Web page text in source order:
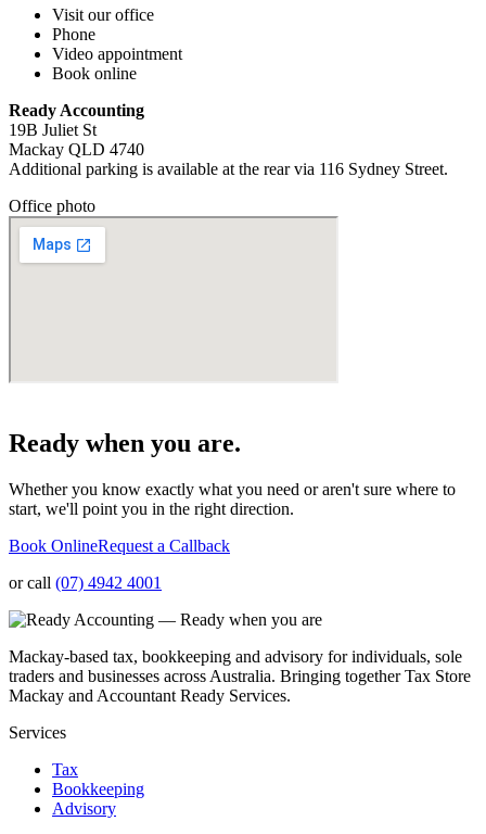
Visit our office
Phone
Video appointment
Book online
Ready Accounting
19B Juliet St
Mackay QLD 4740
Additional parking is available at the rear via 116 Sydney Street.
Office photo
Ready when you are.
Whether you know exactly what you need or aren't sure where to
start, we'll point you in the right direction.
Book OnlineRequest a Callback
or call (07) 4942 4001
Mackay-based tax, bookkeeping and advisory for individuals, sole
traders and businesses across Australia. Bringing together Tax Store
Mackay and Accountant Ready Services.
Services
Tax
Bookkeeping
Advisory